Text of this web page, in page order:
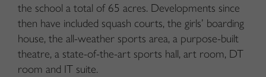
the school a total of 65 acres. Developments since
then have included squash courts, the girls’ boarding
house, the all-weather sports area, a purpose-built
theatre, a state-of-the-art sports hall, art room, DT
room and IT suite.